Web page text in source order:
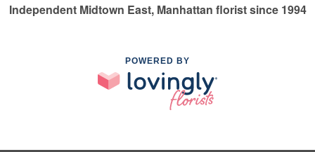
Independent Midtown East, Manhattan florist since 1994
POWERED BY